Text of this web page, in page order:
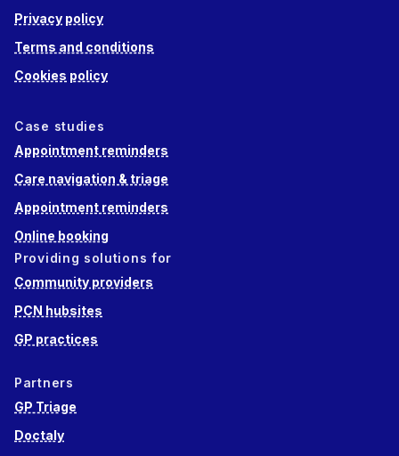
Privacy policy
Terms and conditions
Cookies policy
Case studies
Appointment reminders
Care navigation & triage
Appointment reminders
Online booking
Providing solutions for
Community providers
PCN hubsites
GP practices
Partners
GP Triage
Doctaly